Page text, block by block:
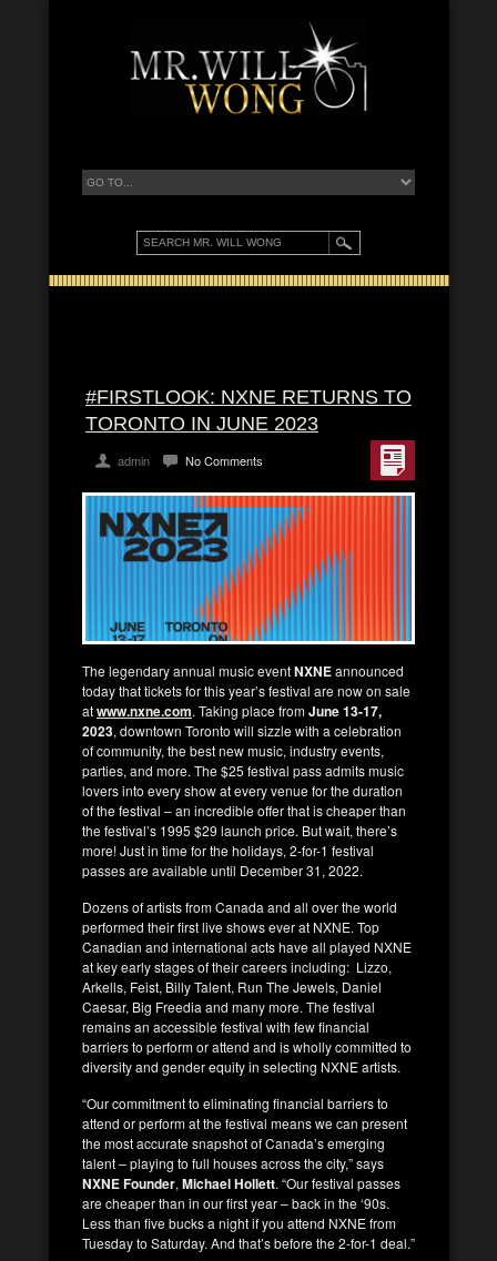
#FIRSTLOOK: NXNE RETURNS TO
TORONTO IN JUNE 2023
admin No Comments
The legendary annual music eventNXNEannounced
today that tickets for this year’s festival are now on sale
atwww.nxne.com. Taking place fromJune 13-17,
2023, downtown Toronto will sizzle with a celebration
of community, the best new music, industry events,
parties, and more. The $25 festival pass admits music
lovers into every show at every venue for the duration
of the festival – an incredible offer that is cheaper than
the festival’s 1995 $29 launch price. But wait, there’s
more! Just in time for the holidays, 2-for-1 festival
passes are available until December 31, 2022.
Dozens of artists from Canada and all over the world
performed their first live shows ever at NXNE. Top
Canadian and international acts have all played NXNE
at key early stages of their careers including: Lizzo,
Arkells, Feist, Billy Talent, Run The Jewels, Daniel
Caesar, Big Freedia and many more. The festival
remains an accessible festival with few financial
barriers to perform orattend and is wholly committed to
diversity and gender equity in selecting NXNE artists.
“Our commitment to eliminating financial barriers to
attend or perform at the festival means we can present
the most accurate snapshot of Canada’s emerging
talent – playing to full houses across the city,” says
NXNE Founder, Michael Hollett. “Our festival passes
are cheaper than in our first year – back in the ‘90s.
Less than five bucks a night if you attend NXNE from
Tuesday to Saturday. And that’s before the 2-for-1 deal.”